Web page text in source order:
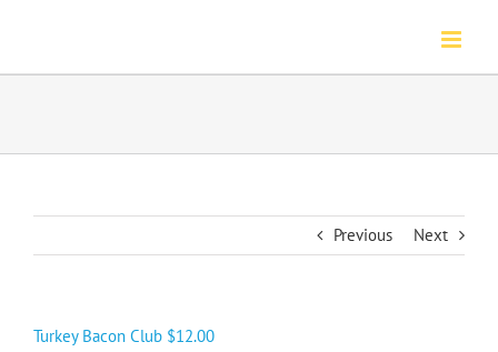
content
Previous Next
Turkey Bacon Club $12.00